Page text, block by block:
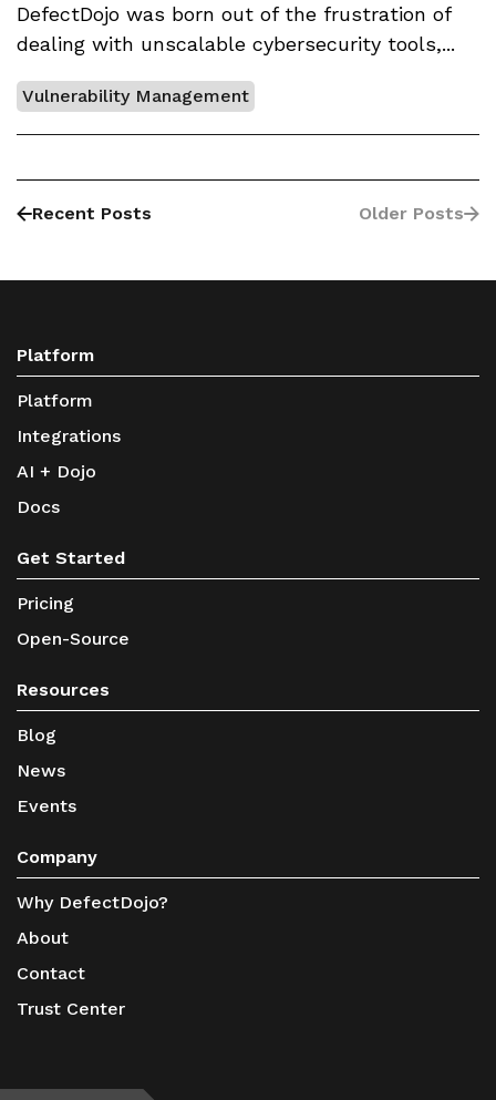
DefectDojo was born out of the frustration of
dealing with unscalable cybersecurity tools,...
Vulnerability Management
Recent Posts Older Posts
Platform
Platform
Integrations
AI + Dojo
Docs
Get Started
Pricing
Open-Source
Resources
Blog
News
Events
Company
Why DefectDojo?
About
Contact
Trust Center